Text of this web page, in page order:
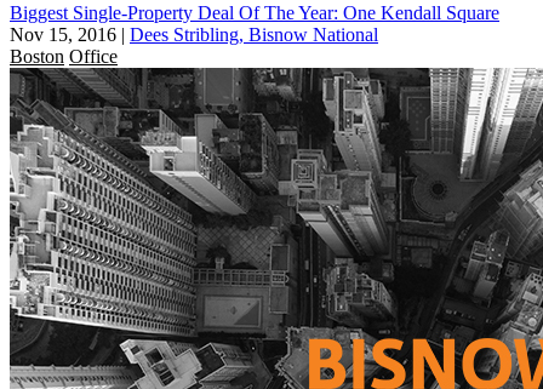
Biggest Single-Property Deal Of The Year: One Kendall Square
Nov 15, 2016 | Dees Stribling, Bisnow National
Boston Office